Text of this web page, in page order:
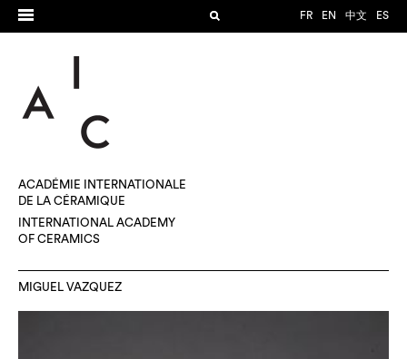
FR EN 中文 ES
ACADÉMIE INTERNATIONALE
DE LA CÉRAMIQUE
INTERNATIONAL ACADEMY
OF CERAMICS
MIGUEL VAZQUEZ